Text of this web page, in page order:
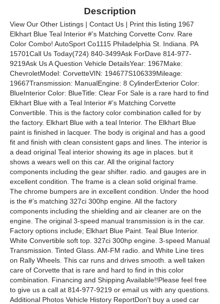
Description
View Our Other Listings | Contact Us | Print this listing 1967
Elkhart Blue Teal Interior #’s Matching Corvette Conv. Rare
Color Combo! AutoSport Co1115 Philadelphia St. Indiana. PA
15701Call Us Today(724) 840-3499Ask ForDave 814-977-
9219Ask Us A Question Vehicle DetailsYear: 1967Make:
ChevroletModel: CorvetteVIN: 194677S106339Mileage:
19667Transmission: ManualEngine: 8 CylinderExterior Color:
BlueInterior Color: BlueTitle: Clear For Sale is a rare hard to find
Elkhart Blue with a Teal Interior #’s Matching Corvette
Convertible. This is the factory color combination called for by
the factory. Elkhart Blue with a teal Interior. The Elkhart Blue
paint is finished in lacquer. The body is original and has a good
fit and finish with clean consistent gaps and lines. The interior is
a dead original Teal interior showing its age in places. but it
shows a wears well on this car. All the original factory
components including the gear shifter. radio. and gauges are in
excellent condition. The frame is a clean solid original frame.
The chrome bumpers are in excellent condition. Under the hood
is the #’s matching 327ci 300hp engine. All the factory
components including the shielding and air cleaner are on the
engine. The original 3-speed manual transmission is in the car.
Factory options include; Elkhart Blue Paint. Teal Blue Interior.
White Convertible soft top. 327ci 300hp engine. 3-speed Manual
Transmission. Tinted Glass. AM-FM radio. and White Line tires
on Rally Wheels. This car runs and drives smooth. a well taken
care of Corvette that is rare and hard to find in this color
combination. Financing and Shipping Available!!Please feel free
to give us a call at 814-977-9219 or email us with any questions.
Additional Photos Vehicle History ReportDon't buy a used car